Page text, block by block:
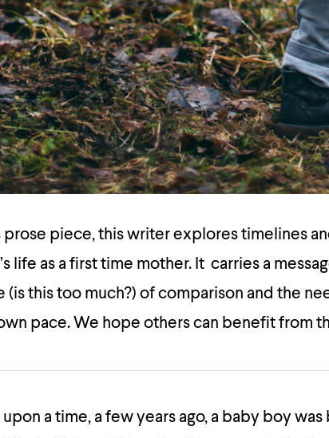
prose piece, this writer explores timelines
life as a first time mother. It carries a
(is this too much?) of comparison and the
pace. We hope others can benefit from
a time, a few years ago, a baby boy